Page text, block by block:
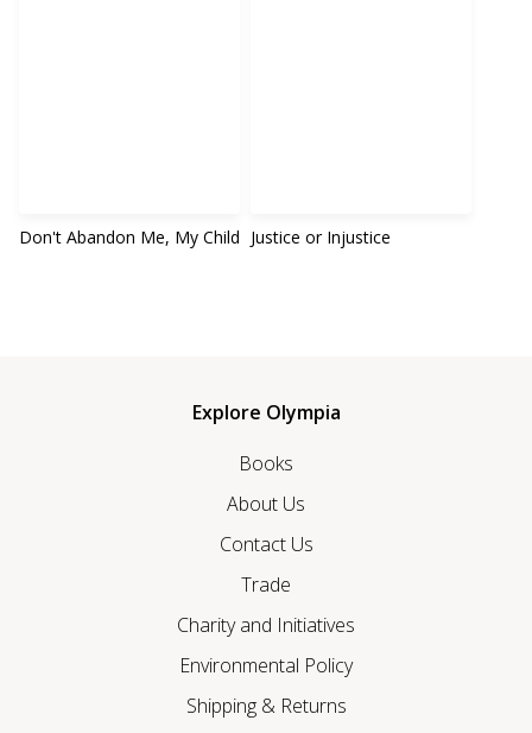
Don't Abandon Me, My Child Justice or Injustice
Explore Olympia
Books
About Us
Contact Us
Trade
Charity and Initiatives
Environmental Policy
Shipping & Returns